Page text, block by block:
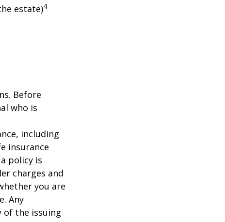
estate)4
Before
who is
including
insurance
policy is
charges and
you are
Any
of the issuing